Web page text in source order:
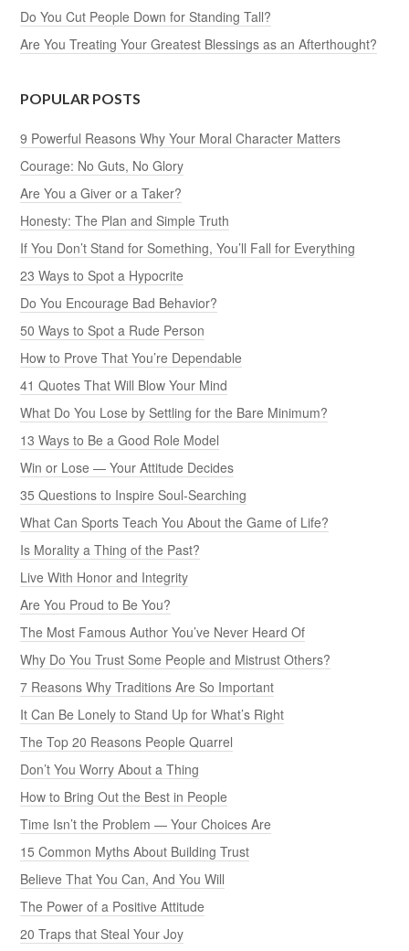
Do You Cut People Down for Standing Tall?
Are You Treating Your Greatest Blessings as an Afterthought?
POPULAR POSTS
9 Powerful Reasons Why Your Moral Character Matters
Courage: No Guts, No Glory
Are You a Giver or a Taker?
Honesty: The Plan and Simple Truth
If You Don’t Stand for Something, You’ll Fall for Everything
23 Ways to Spot a Hypocrite
Do You Encourage Bad Behavior?
50 Ways to Spot a Rude Person
How to Prove That You’re Dependable
41 Quotes That Will Blow Your Mind
What Do You Lose by Settling for the Bare Minimum?
13 Ways to Be a Good Role Model
Win or Lose — Your Attitude Decides
35 Questions to Inspire Soul-Searching
What Can Sports Teach You About the Game of Life?
Is Morality a Thing of the Past?
Live With Honor and Integrity
Are You Proud to Be You?
The Most Famous Author You’ve Never Heard Of
Why Do You Trust Some People and Mistrust Others?
7 Reasons Why Traditions Are So Important
It Can Be Lonely to Stand Up for What’s Right
The Top 20 Reasons People Quarrel
Don’t You Worry About a Thing
How to Bring Out the Best in People
Time Isn’t the Problem — Your Choices Are
15 Common Myths About Building Trust
Believe That You Can, And You Will
The Power of a Positive Attitude
20 Traps that Steal Your Joy